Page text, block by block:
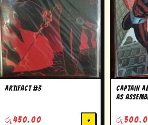
artifact #3
රු 450.00 +
Captain
as
රු